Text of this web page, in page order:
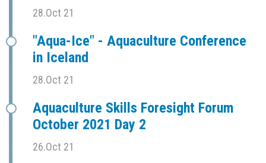
28.Oct 21
"Aqua-Ice" - Aquaculture Conference
in Iceland
28.Oct 21
Aquaculture Skills Foresight Forum
October 2021 Day 2
26.Oct 21